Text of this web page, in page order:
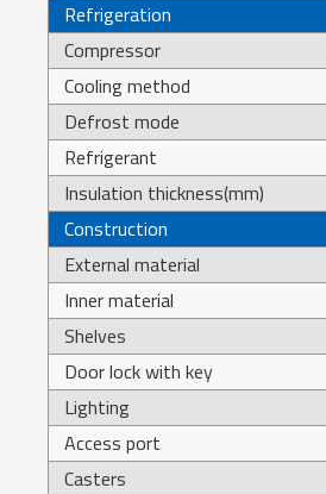
Refrigeration
Compressor
Cooling method
Defrost mode
Refrigerant
Insulation thickness(mm)
Construction
External material
Inner material
Shelves
Door lock with key
Lighting
Access port
Casters